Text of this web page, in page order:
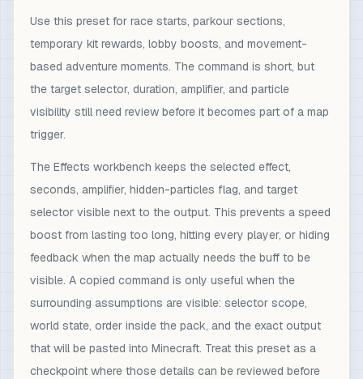
Use this preset for race starts, parkour sections,
temporary kit rewards, lobby boosts, and movement-
based adventure moments. The command is short, but
the target selector, duration, amplifier, and particle
visibility still need review before it becomes part of a map
trigger.
The Effects workbench keeps the selected effect,
seconds, amplifier, hidden-particles flag, and target
selector visible next to the output. This prevents a speed
boost from lasting too long, hitting every player, or hiding
feedback when the map actually needs the buff to be
visible. A copied command is only useful when the
surrounding assumptions are visible: selector scope,
world state, order inside the pack, and the exact output
that will be pasted into Minecraft. Treat this preset as a
checkpoint where those details can be reviewed before